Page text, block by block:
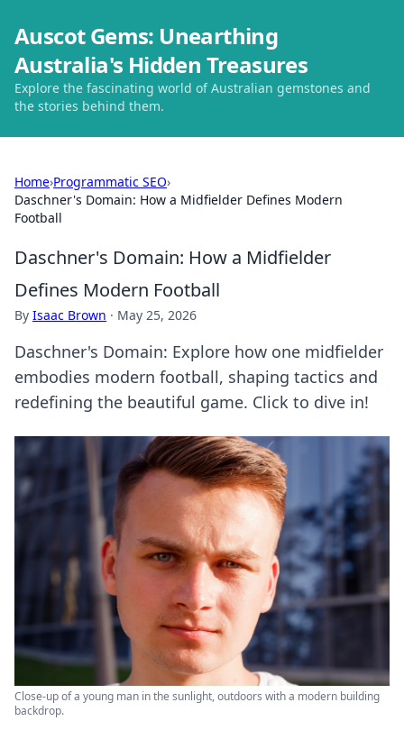
Auscot Gems: Unearthing
Australia's Hidden Treasures
Explore the fascinating world of Australian gemstones and
the stories behind them.
Home›Programmatic SEO›
Daschner's Domain: How a Midfielder Defines Modern
Football
Daschner's Domain: How a Midfielder
Defines Modern Football
By Isaac Brown · May 25, 2026
Daschner's Domain: Explore how one midfielder
embodies modern football, shaping tactics and
redefining the beautiful game. Click to dive in!
Close-up of a young man in the sunlight, outdoors with a modern building
backdrop.